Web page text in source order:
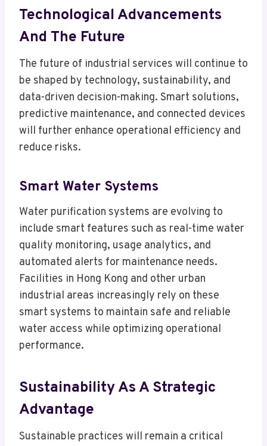
Technological Advancements
And The Future
The future of industrial services will continue to
be shaped by technology, sustainability, and
data-driven decision-making. Smart solutions,
predictive maintenance, and connected devices
will further enhance operational efficiency and
reduce risks.
Smart Water Systems
Water purification systems are evolving to
include smart features such as real-time water
quality monitoring, usage analytics, and
automated alerts for maintenance needs.
Facilities in Hong Kong and other urban
industrial areas increasingly rely on these
smart systems to maintain safe and reliable
water access while optimizing operational
performance.
Sustainability As A Strategic
Advantage
Sustainable practices will remain a critical